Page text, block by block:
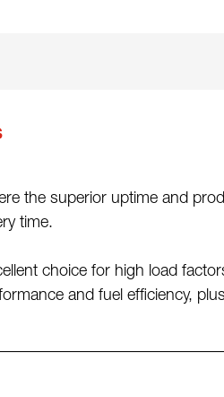
the superior uptime and
time.
choice for high load
and fuel efficiency,